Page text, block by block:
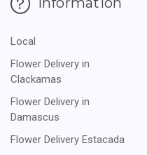
Local
Flower Delivery in
Clackamas
Flower Delivery in
Damascus
Flower Delivery Estacada